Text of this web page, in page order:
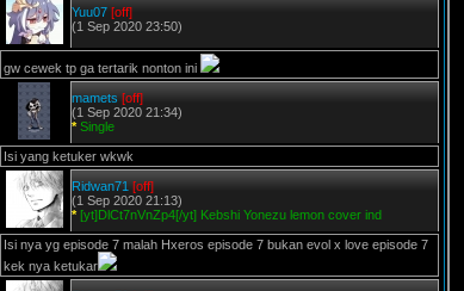
Yuu07 [off]
(1 Sep 2020 23:50)
gw cewek tp ga tertarik nonton ini
mamets [off]
(1 Sep 2020 21:34)
* Single
Isi yang ketuker wkwk
Ridwan71 [off]
(1 Sep 2020 21:13)
* [yt]DlCt7nVnZp4[/yt] Kebshi Yonezu lemon cover ind
Isi nya yg episode 7 malah Hxeros episode 7 bukan evol x love episode 7
kek nya ketukar